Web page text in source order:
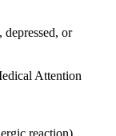
or
Attention
reaction)